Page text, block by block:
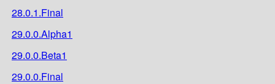
28.0.1.Final
29.0.0.Alpha1
29.0.0.Beta1
29.0.0.Final